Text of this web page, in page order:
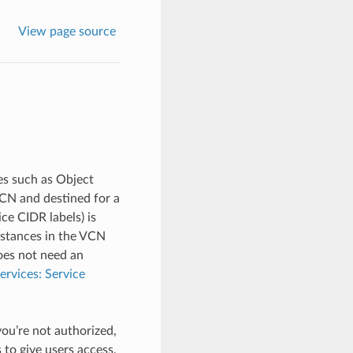
View page source
such as Object
and destined for a
CIDR labels) is
in the VCN
not need an
Service
not authorized,
give users access,